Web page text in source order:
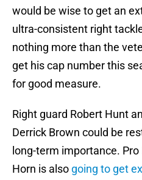
would be wise to get an
ultra-consistent right
nothing more than the
get his cap number this
for good measure.
Right guard Robert Hunt
Derrick Brown could be
long-term importance.
Horn is also going to get